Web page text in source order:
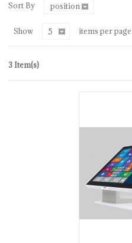
Sort By position
Show 5 items per page
3 Item(s)